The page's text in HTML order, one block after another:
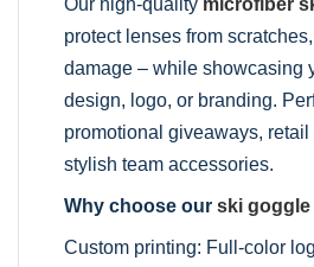
protect lenses from
damage – while showcasing
design, logo, or branding.
promotional giveaways,
stylish team accessories.
Why choose ourski
Custom printing: Full-color